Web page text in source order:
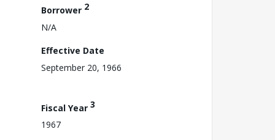
Borrower 2
N/A
Effective Date
September 20, 1966
Fiscal Year 3
1967